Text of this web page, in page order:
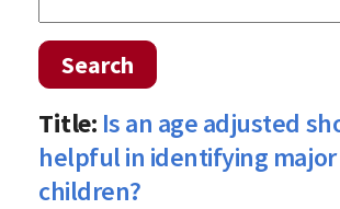
Search
Title: Is an age adjusted
helpful in identifying major
children?